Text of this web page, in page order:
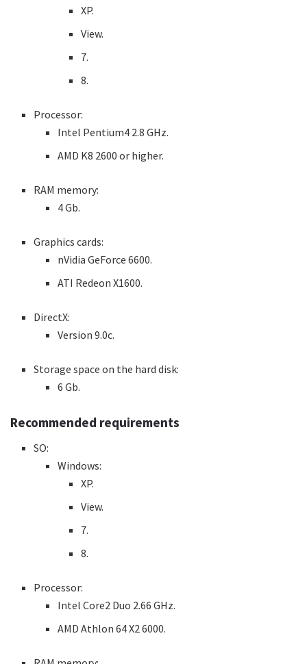
XP.
View.
7.
8.
Processor:
Intel Pentium4 2.8 GHz.
AMD K8 2600 or higher.
RAM memory:
4 Gb.
Graphics cards:
nVidia GeForce 6600.
ATI Redeon X1600.
DirectX:
Version 9.0c.
Storage space on the hard disk:
6 Gb.
Recommended requirements
SO:
Windows:
XP.
View.
7.
8.
Processor:
Intel Core2 Duo 2.66 GHz.
AMD Athlon 64 X2 6000.